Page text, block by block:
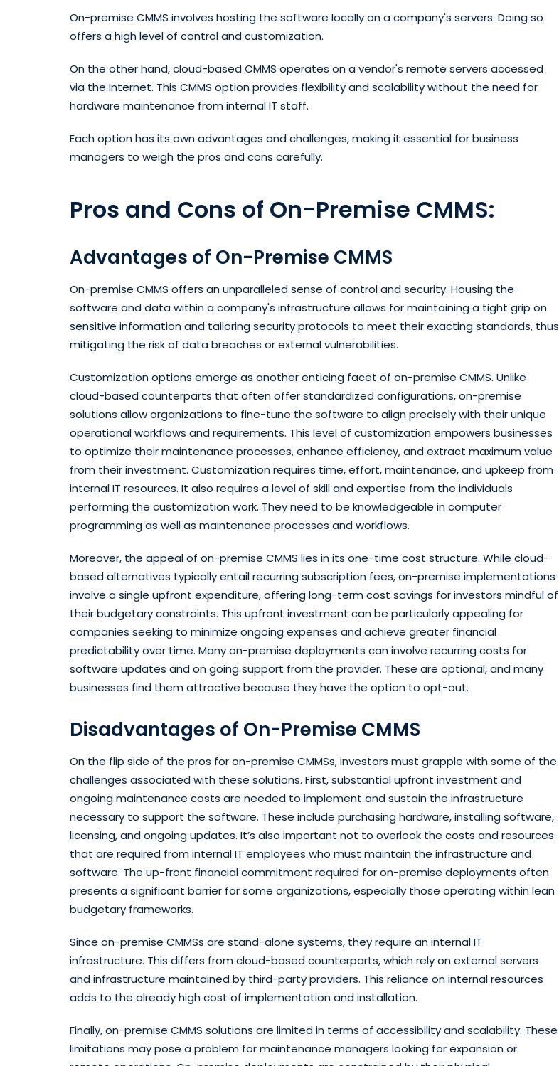
On-premise CMMS involves hosting the software locally on a company's servers. Doing so
offers a high level of control and customization.
On the other hand, cloud-based CMMS operates on a vendor's remote servers accessed
via the Internet. This CMMS option provides flexibility and scalability without the need for
hardware maintenance from internal IT staff.
Each option has its own advantages and challenges, making it essential for business
managers to weigh the pros and cons carefully.
Pros and Cons of On-Premise CMMS:
Advantages of On-Premise CMMS
On-premise CMMS offers an unparalleled sense of control and security. Housing the
software and data within a company's infrastructure allows for maintaining a tight grip on
sensitive information and tailoring security protocols to meet their exacting standards, thus
mitigating the risk of data breaches or external vulnerabilities.
Customization options emerge as another enticing facet of on-premise CMMS. Unlike
cloud-based counterparts that often offer standardized configurations, on-premise
solutions allow organizations to fine-tune the software to align precisely with their unique
operational workflows and requirements. This level of customization empowers businesses
to optimize their maintenance processes, enhance efficiency, and extract maximum value
from their investment. Customization requires time, effort, maintenance, and upkeep from
internal IT resources. It also requires a level of skill and expertise from the individuals
performing the customization work. They need to be knowledgeable in computer
programming as well as maintenance processes and workflows.
Moreover, the appeal of on-premise CMMS lies in its one-time cost structure. While cloud-
based alternatives typically entail recurring subscription fees, on-premise implementations
involve a single upfront expenditure, offering long-term cost savings for investors mindful of
their budgetary constraints. This upfront investment can be particularly appealing for
companies seeking to minimize ongoing expenses and achieve greater financial
predictability over time. Many on-premise deployments can involve recurring costs for
software updates and on going support from the provider. These are optional, and many
businesses find them attractive because they have the option to opt-out.
Disadvantages of On-Premise CMMS
On the flip side of the pros for on-premise CMMSs, investors must grapple with some of the
challenges associated with these solutions. First, substantial upfront investment and
ongoing maintenance costs are needed to implement and sustain the infrastructure
necessary to support the software. These include purchasing hardware, installing software,
licensing, and ongoing updates. It’s also important not to overlook the costs and resources
that are required from internal IT employees who must maintain the infrastructure and
software. The up-front financial commitment required for on-premise deployments often
presents a significant barrier for some organizations, especially those operating within lean
budgetary frameworks.
Since on-premise CMMSs are stand-alone systems, they require an internal IT
infrastructure. This differs from cloud-based counterparts, which rely on external servers
and infrastructure maintained by third-party providers. This reliance on internal resources
adds to the already high cost of implementation and installation.
Finally, on-premise CMMS solutions are limited in terms of accessibility and scalability. These
limitations may pose a problem for maintenance managers looking for expansion or